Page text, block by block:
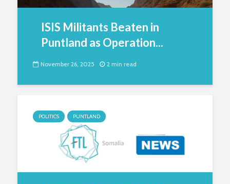
ISIS Militants Beaten in
Puntland as Operation...
November 26, 2025 2 min read
POLITICS PUNTLAND